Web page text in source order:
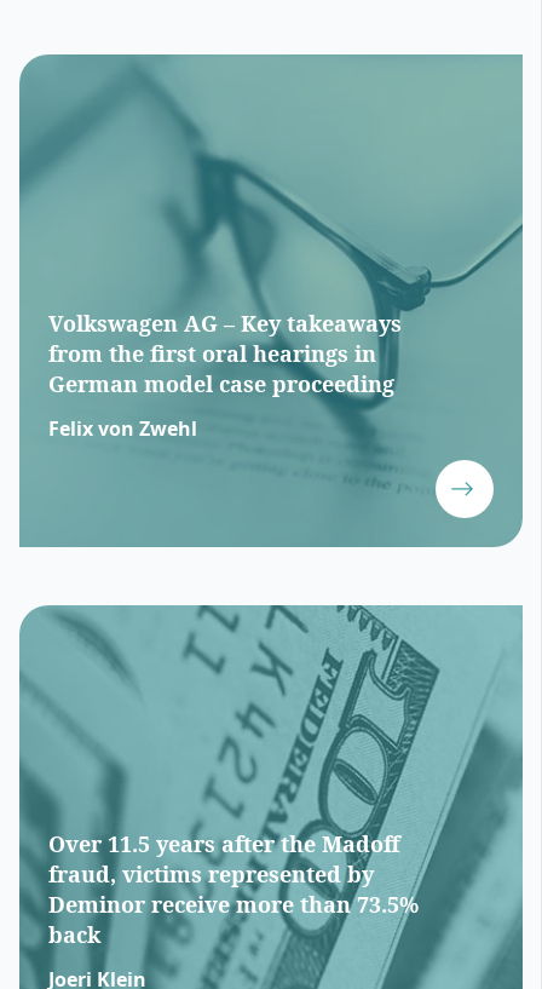
Volkswagen AG – Key takeaways
from the first oral hearings in
German model case proceeding
Felix von Zwehl
Over 11.5 years after the Madoff
fraud, victims represented by
Deminor receive more than 73.5%
back
Joeri Klein